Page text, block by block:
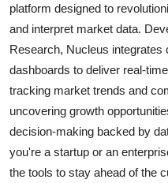
platform designed to
and interpret market data.
Research, Nucleus integrates
dashboards to deliver real-
tracking market trends and
uncovering growth
decision-making backed by
you're a startup or an
the tools to stay ahead of the